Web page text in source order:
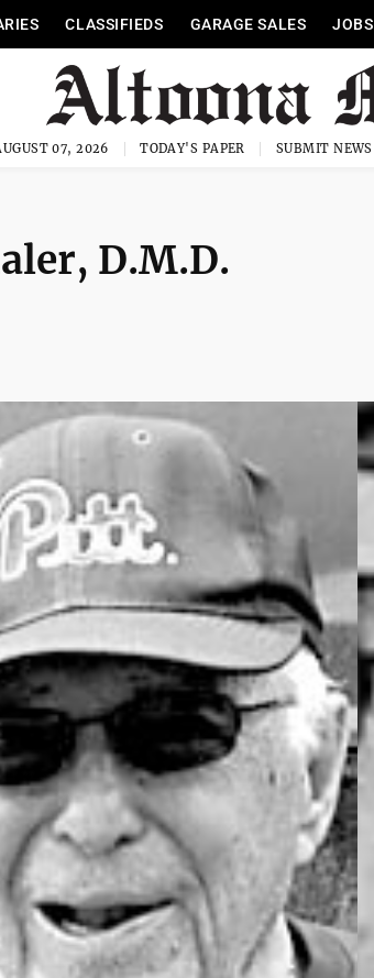
CLASSIFIEDS GARAGE SALES JOBS
07, 2026 TODAY'S PAPER SUBMIT NEWS
D.M.D.